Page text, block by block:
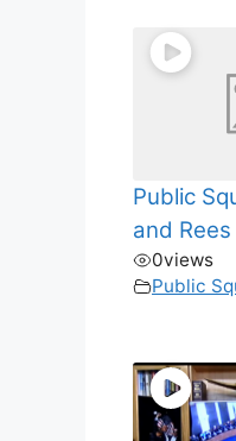
Public
and
0views
Public